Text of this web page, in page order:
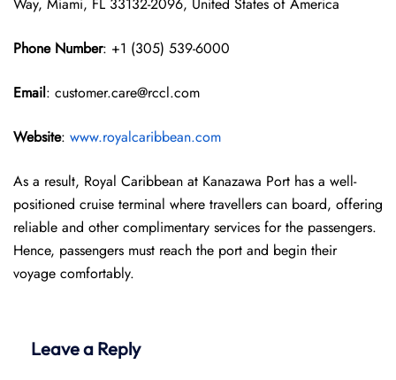
Phone Number: +1 (305) 539-6000
Email: customer.care@rccl.com
Website: www.royalcaribbean.com
As a result, Royal Caribbean at Kanazawa Port has a well-
positioned cruise terminal where travellers can board, offering
reliable and other complimentary services for the passengers.
Hence, passengers must reach the port and begin their
voyage comfortably.
Leave a Reply